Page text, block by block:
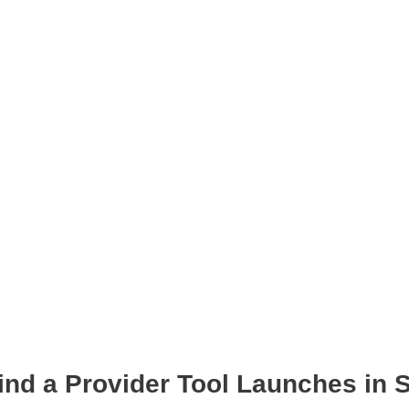
a Provider Tool Launches in